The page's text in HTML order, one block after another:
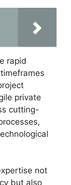
rapid
private
cutting-
not
but also